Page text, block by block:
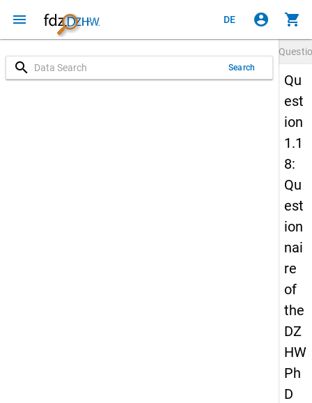
menu DE account_circle shopping_cart
search Search
Qu
est
ion
1.1
8:
Qu
est
ion
nai
re
of
the
DZ
HW
Ph
D